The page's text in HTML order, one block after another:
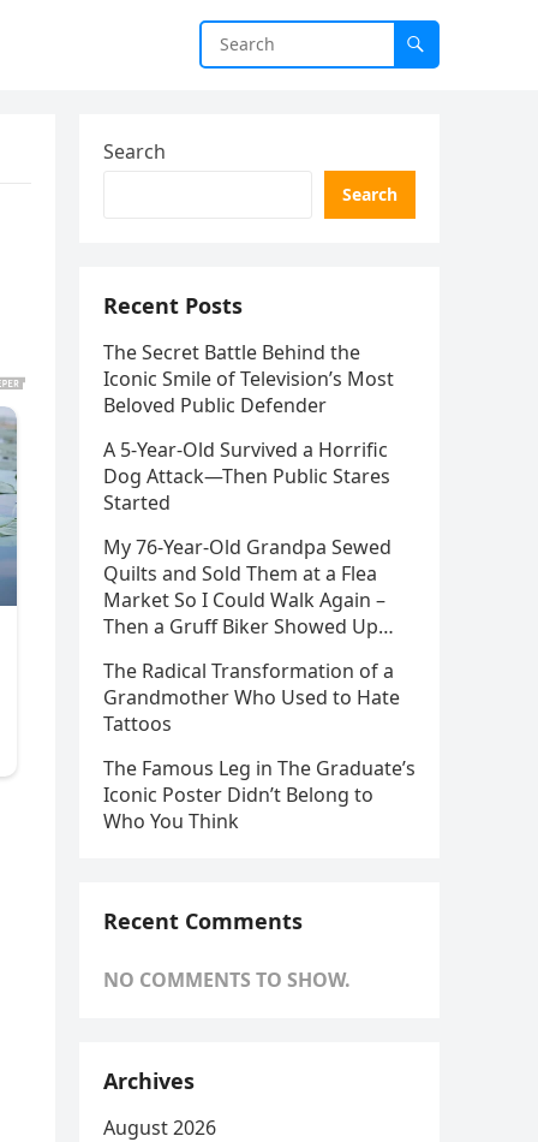
Search
Search
Recent Posts
The Secret Battle Behind the
Iconic Smile of Television’s Most
Beloved Public Defender
A 5-Year-Old Survived a Horrific
Dog Attack—Then Public Stares
Started
My 76-Year-Old Grandpa Sewed
Quilts and Sold Them at a Flea
Market So I Could Walk Again –
Then a Gruff Biker Showed Up…
The Radical Transformation of a
Grandmother Who Used to Hate
Tattoos
The Famous Leg in The Graduate’s
Iconic Poster Didn’t Belong to
Who You Think
Recent Comments
NO COMMENTS TO SHOW.
Archives
August 2026